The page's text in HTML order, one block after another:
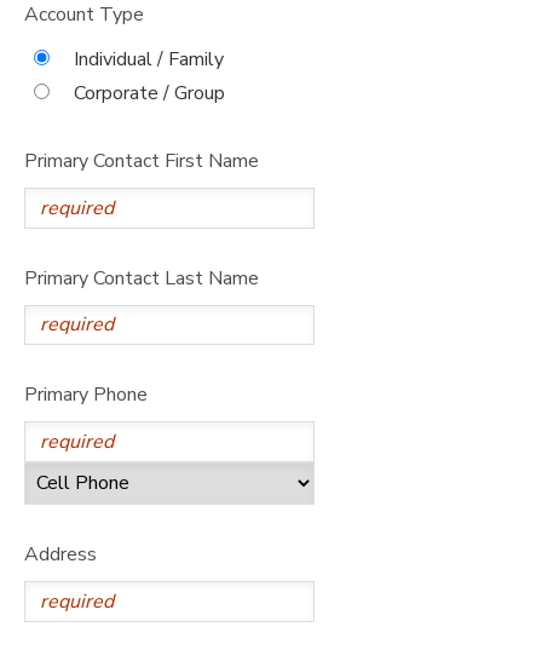
Account Type
Individual / Family
Corporate / Group
Primary Contact First Name
Primary Contact Last Name
Primary Phone
Address
MESSAGE CENTER
GIFT CERTIFICATES
SPONSOR A CHILD